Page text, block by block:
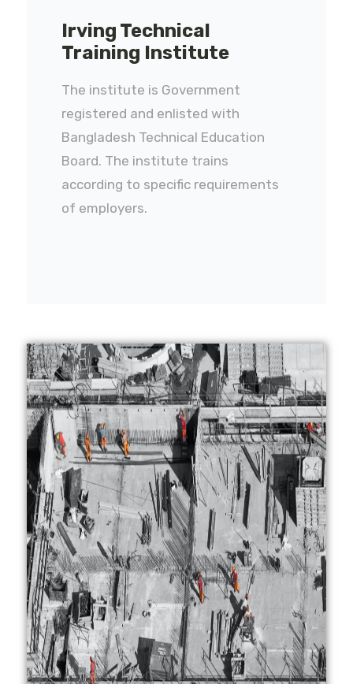
Irving Technical
Training Institute
The institute is Government
registered and enlisted with
Bangladesh Technical Education
Board. The institute trains
according to specific requirements
of employers.